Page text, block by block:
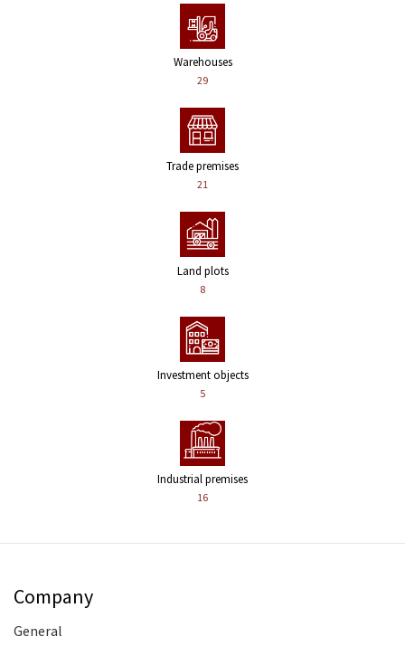
Warehouses
29
Trade premises
21
Land plots
8
Investment objects
5
Industrial premises
16
Company
General